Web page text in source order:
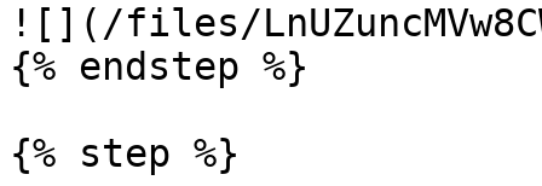
![](/files/
{% endstep %}
{% step %}